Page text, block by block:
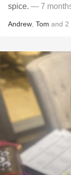
spice. — 7
Andrew Tom and 2